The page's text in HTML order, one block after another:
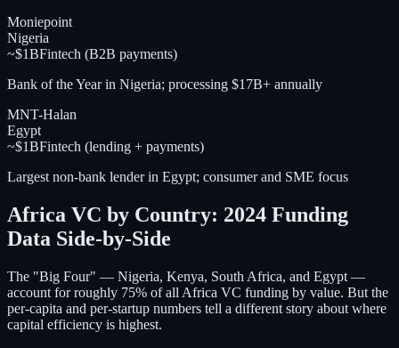
Moniepoint
Nigeria
~$1BFintech (B2B payments)
Bank of the Year in Nigeria; processing $17B+ annually
MNT-Halan
Egypt
~$1BFintech (lending + payments)
Largest non-bank lender in Egypt; consumer and SME focus
Africa VC by Country: 2024 Funding
Data Side-by-Side
The "Big Four" — Nigeria, Kenya, South Africa, and Egypt —
account for roughly 75% of all Africa VC funding by value. But the
per-capita and per-startup numbers tell a different story about where
capital efficiency is highest.